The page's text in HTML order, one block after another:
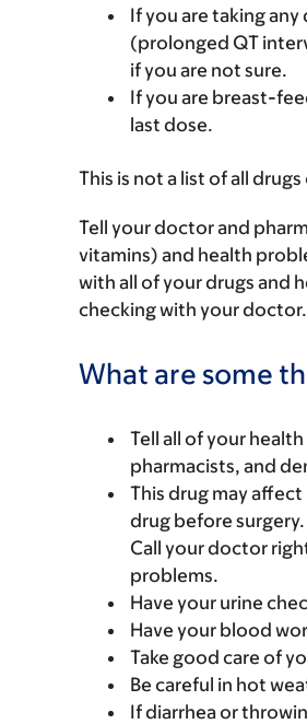
If you are taking
(prolonged QT
if you are not sure.
If you are breast-
last dose.
This is not a list of all
Tell your doctor and
vitamins) and health
with all of your drugs and
checking with your doctor.
What are some
Tell all of your
pharmacists, and
This drug may
drug before
Call your doctor
problems.
Have your urine
Have your blood
Take good care of
Be careful in hot
If diarrhea or